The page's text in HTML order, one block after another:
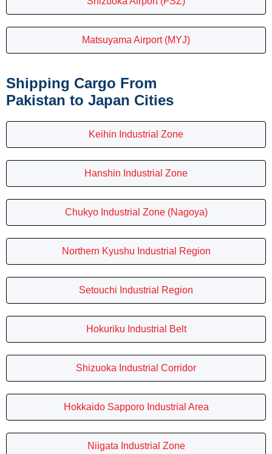
Matsuyama Airport (MYJ)
Shipping Cargo From
Pakistan to Japan Cities
Keihin Industrial Zone
Hanshin Industrial Zone
Chukyo Industrial Zone (Nagoya)
Northern Kyushu Industrial Region
Setouchi Industrial Region
Hokuriku Industrial Belt
Shizuoka Industrial Corridor
Hokkaido Sapporo Industrial Area
Niigata Industrial Zone